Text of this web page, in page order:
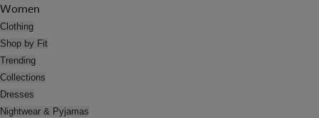
Women
Clothing
Shop by Fit
Trending
Collections
Dresses
Nightwear & Pyjamas